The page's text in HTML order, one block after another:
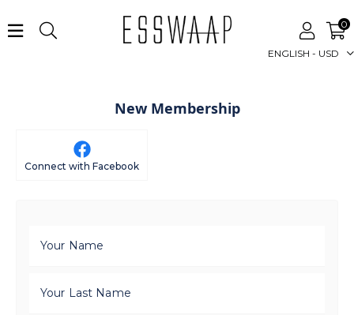
ENGLISH - USD
0
New Membership
Connect with Facebook
Your Name
Your Last Name